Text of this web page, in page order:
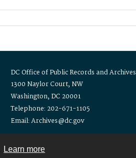
Learn more
DC Office of Public Records and Archives
1300 Naylor Court, NW
Washington, DC 20001
Telephone: 202-671-1105
Email: Archives@dc.gov